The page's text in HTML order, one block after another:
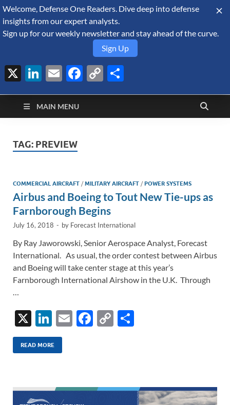
August 6, 2026
Defense Security
Monitor
A Forecast International blog about the arms trade, geopolitics,
defense and security, and military spending.
MAIN MENU
TAG: PREVIEW
COMMERCIAL AIRCRAFT /MILITARY AIRCRAFT /POWER SYSTEMS
Airbus and Boeing to Tout New Tie-ups as
Farnborough Begins
July 16, 2018 - by Forecast International
By Ray Jaworowski, Senior Aerospace Analyst, Forecast
International. As usual, the order contest between Airbus
and Boeing will take center stage at this year’s
Farnborough International Airshow in the U.K. Through
…
X
Li
n
k
dI
n
E
F
o
C
Li
READ MORE
Welcome, Defense One Readers. Dive deep into defense
insights from our expert analysts.
Sign up for our weekly newsletter and stay ahead of the curve.
Sign Up
X LinkedIn
EmailFacebook
Copy
Link